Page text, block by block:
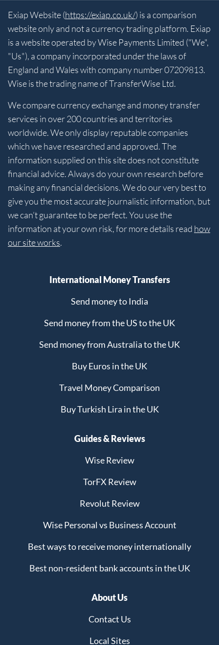
Exiap Website (https://exiap.co.uk/) is a comparison
website only and not a currency trading platform. Exiap
is a website operated by Wise Payments Limited ("We",
"Us"), a company incorporated under the laws of
England and Wales with company number 07209813.
Wise is the trading name of TransferWise Ltd.
We compare currency exchange and money transfer
services in over 200 countries and territories
worldwide. We only display reputable companies
which we have researched and approved. The
information supplied on this site does not constitute
financial advice. Always do your own research before
making any financial decisions. We do our very best to
give you the most accurate journalistic information, but
we can’t guarantee to be perfect. You use the
information at your own risk, for more details read how
our site works.
International Money Transfers
Send money to India
Send money from the US to the UK
Send money from Australia to the UK
Buy Euros in the UK
Travel Money Comparison
Buy Turkish Lira in the UK
Guides & Reviews
Wise Review
TorFX Review
Revolut Review
Wise Personal vs Business Account
Best ways to receive money internationally
Best non-resident bank accounts in the UK
About Us
Contact Us
Local Sites